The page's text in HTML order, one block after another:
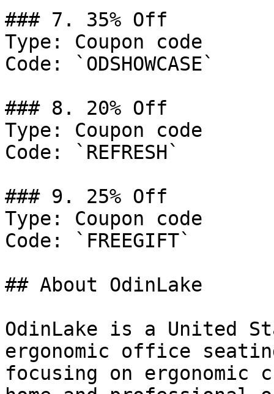
### 7. 35% Off
Type: Coupon code
Code: `ODSHOWCASE`
### 8. 20% Off
Type: Coupon code
Code: `REFRESH`
### 9. 25% Off
Type: Coupon code
Code: `FREEGIFT`
## About OdinLake
OdinLake is a United
ergonomic office
focusing on ergonomic